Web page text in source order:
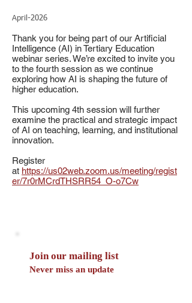
April-2026
Thank you for being part of our Artificial
Intelligence (AI) in Tertiary Education
webinar series. We’re excited to invite you
to the fourth session as we continue
exploring how AI is shaping the future of
higher education.
This upcoming 4th session will further
examine the practical and strategic impact
of AI on teaching, learning, and institutional
innovation.
Register
at https://us02web.zoom.us/meeting/regist
er/7r0rMCrdTHSRR54_O-o7Cw
Join our mailing list
Never miss an update